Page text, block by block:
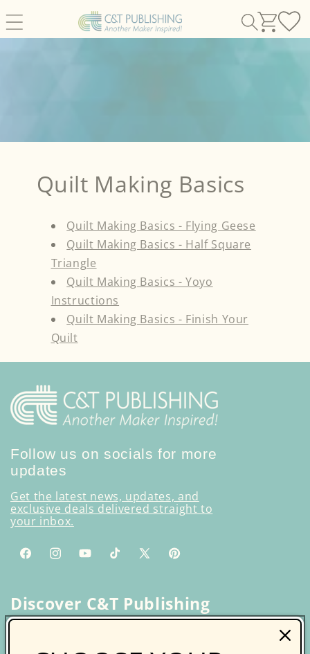
content
Quilt Making Basics
Quilt Making Basics - Flying Geese
Quilt Making Basics - Half Square
Triangle
Quilt Making Basics - Yoyo
Instructions
Quilt Making Basics - Finish Your
Quilt
Follow us on socials for more
updates
Get the latest news, updates, and
exclusive deals delivered straight to
your inbox.
FacebookInstagramYouTubeTikTokX
Pinterest
Discover C&T Publishing